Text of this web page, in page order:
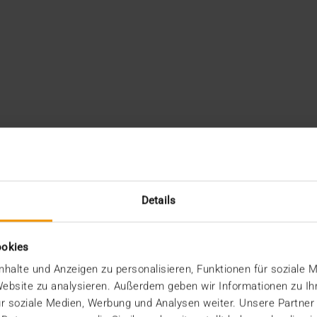
Details
und Anzeigen zu personalisieren, Funktionen für soziale
zu analysieren. Außerdem geben wir Informationen zu
soziale Medien, Werbung und Analysen weiter. Unsere